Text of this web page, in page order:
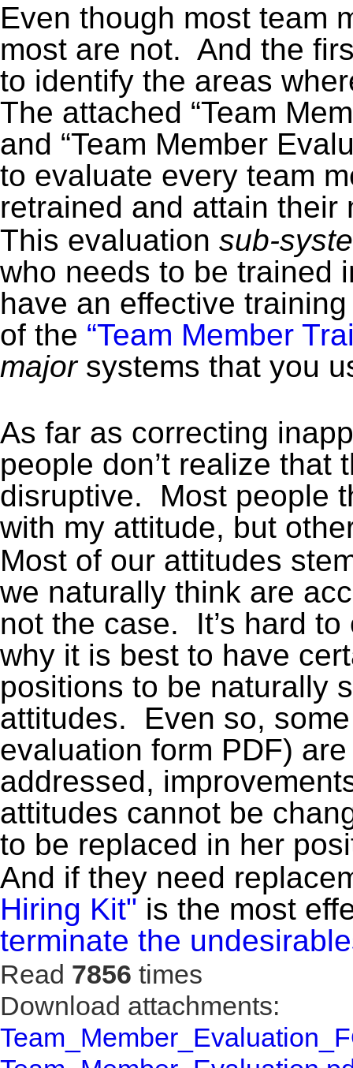
Even though most team
most are not. And the
to identify the areas
The attached “Team
and “Team Member
to evaluate every team
retrained and attain their
This evaluation sub-
who needs to be trained
have an effective
of the “Team Member
majorsystems that you
As far as correcting
people don’t realize that
disruptive. Most people
with my attitude, but
Most of our attitudes
we naturally think are
not the case. It’s hard
why it is best to have
positions to be naturally
attitudes. Even so,
evaluation form PDF)
addressed,
attitudes cannot be
to be replaced in her
And if they need
Hiring Kit" is the most
terminate the
Read 7856 times
Download attachments: